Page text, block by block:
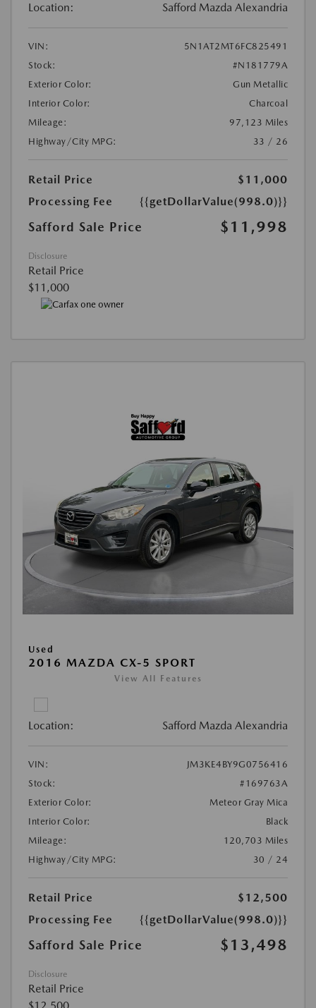
Location: Safford Mazda Alexandria
VIN:
5N1AT2MT6FC825491
Stock:
#N181779A
Exterior Color:
Gun Metallic
Interior Color:
Charcoal
Mileage:
97,123 Miles
Highway/City MPG:
33 / 26
Retail Price
$11,000
Processing Fee
{{getDollarValue(998.0)}}
Safford Sale Price $11,998
Disclosure
Retail Price
$11,000
Used
2016 MAZDA CX-5 SPORT
View All Features
Location: Safford Mazda Alexandria
VIN:
JM3KE4BY9G0756416
Stock:
#169763A
Exterior Color:
Meteor Gray Mica
Interior Color:
Black
Mileage:
120,703 Miles
Highway/City MPG:
30 / 24
Retail Price
$12,500
Processing Fee
{{getDollarValue(998.0)}}
Safford Sale Price $13,498
Disclosure
Retail Price